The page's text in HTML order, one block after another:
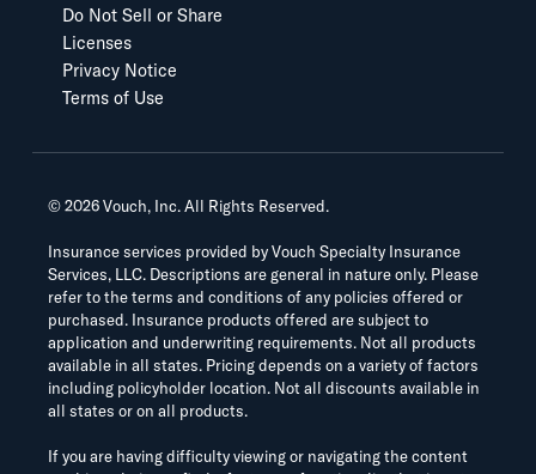
Do Not Sell or Share
Licenses
Privacy Notice
Terms of Use
©2026Vouch, Inc. All Rights Reserved.
Insurance services provided by Vouch Specialty Insurance
Services, LLC. Descriptions are general in nature only. Please
refer to the terms and conditions of any policies offered or
purchased. Insurance products offered are subject to
application and underwriting requirements. Not all products
available in all states. Pricing depends on a variety of factors
including policyholder location. Not all discounts available in
all states or on all products.
If you are having difficulty viewing or navigating the content